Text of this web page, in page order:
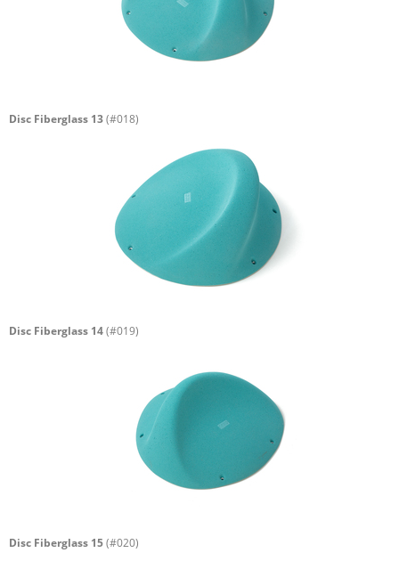
Disc Fiberglass 13(#018)
Disc Fiberglass 14(#019)
Disc Fiberglass 15(#020)